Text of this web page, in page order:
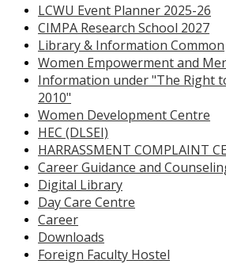
LCWU Event Planner 2025-26
CIMPA Research School 2027
Library & Information Common
Women Empowerment and
Information under "The Right
2010"
Women Development Centre
HEC (DLSEI)
HARRASSMENT COMPLAINT
Career Guidance and
Digital Library
Day Care Centre
Career
Downloads
Foreign Faculty Hostel